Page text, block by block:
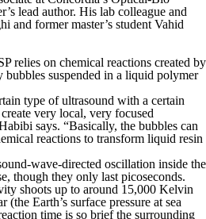
lead author. His lab colleague and
and former master’s student Vahid
relies on chemical reactions created by
bubbles suspended in a liquid polymer
type of ultrasound with a certain
very local, very focused
says. “Basically, the bubbles can
reactions to transform liquid resin
wave-directed oscillation inside the
though they only last picoseconds.
shoots up to around 15,000 Kelvin
(the Earth’s surface pressure at sea
time is so brief the surrounding